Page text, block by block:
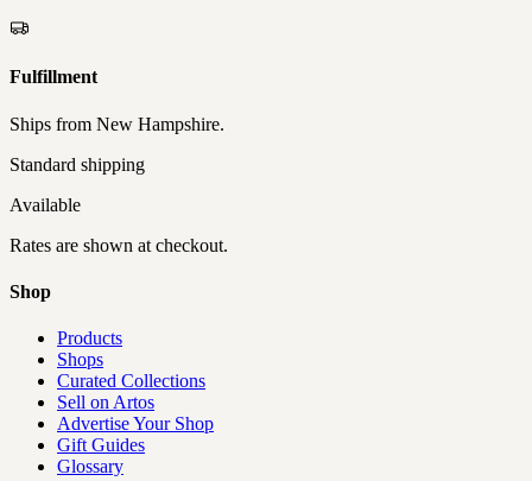
Fulfillment
Ships from New Hampshire.
Standard shipping
Available
Rates are shown at checkout.
Shop
Products
Shops
Curated Collections
Sell on Artos
Advertise Your Shop
Gift Guides
Glossary